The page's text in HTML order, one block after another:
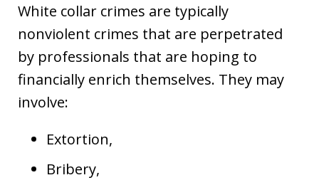
White collar crimes are typically
nonviolent crimes that are perpetrated
by professionals that are hoping to
financially enrich themselves. They may
involve:
Extortion,
Bribery,